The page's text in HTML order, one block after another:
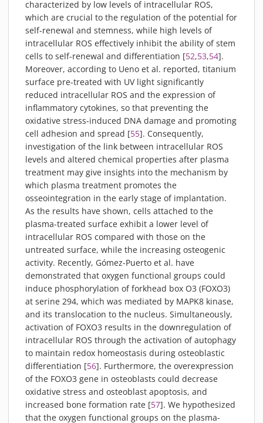
characterized by low levels of intracellular ROS,
which are crucial to the regulation of the potential for
self-renewal and stemness, while high levels of
intracellular ROS effectively inhibit the ability of stem
cells to self-renewal and differentiation [52,53,54].
Moreover, according to Ueno et al. reported, titanium
surface pre-treated with UV light significantly
reduced intracellular ROS and the expression of
inflammatory cytokines, so that preventing the
oxidative stress-induced DNA damage and promoting
cell adhesion and spread [55]. Consequently,
investigation of the link between intracellular ROS
levels and altered chemical properties after plasma
treatment may give insights into the mechanism by
which plasma treatment promotes the
osseointegration in the early stage of implantation.
As the results have shown, cells attached to the
plasma-treated surface exhibit a lower level of
intracellular ROS compared with those on the
untreated surface, while the increasing osteogenic
activity. Recently, Gómez-Puerto et al. have
demonstrated that oxygen functional groups could
induce phosphorylation of forkhead box O3 (FOXO3)
at serine 294, which was mediated by MAPK8 kinase,
and its translocation to the nucleus. Simultaneously,
activation of FOXO3 results in the downregulation of
intracellular ROS through the activation of autophagy
to maintain redox homeostasis during osteoblastic
differentiation [56]. Furthermore, the overexpression
of the FOXO3 gene in osteoblasts could decrease
oxidative stress and osteoblast apoptosis, and
increased bone formation rate [57]. We hypothesized
that the oxygen functional groups on the plasma-